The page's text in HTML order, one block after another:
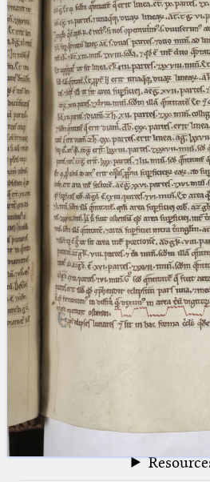
_
(the underscore) is the placeholder
for exactly one character.
%
(the percent sign) is the
placeholder for no, one or more
than one character.
%%
(two percent signs) is the
placeholder for no, one or more
than one character, but not for
blank space (so that a search ends
at word boundaries).
Arabic
Arabic
Latin
Latin
Latin Early
Glossary